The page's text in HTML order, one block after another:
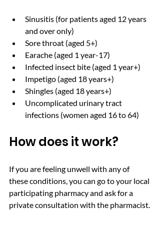
Sinusitis (for patients aged 12 years
and over only)
Sore throat (aged 5+)
Earache (aged 1 year-17)
Infected insect bite (aged 1 year+)
Impetigo (aged 18 years+)
Shingles (aged 18 years+)
Uncomplicated urinary tract
infections (women aged 16 to 64)
How does it work?
If you are feeling unwell with any of
these conditions, you can go to your local
participating pharmacy and ask for a
private consultation with the pharmacist.